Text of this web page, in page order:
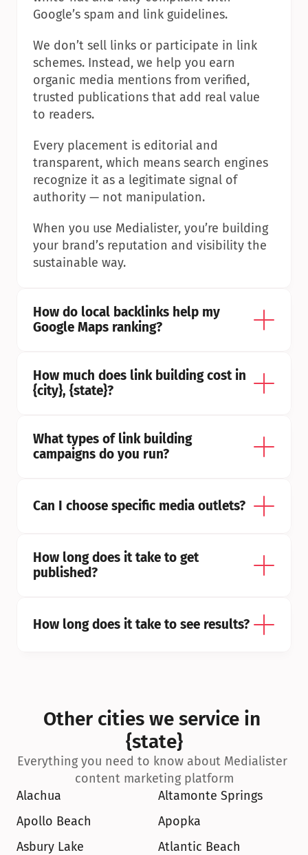
Google’s spam and link guidelines.
We don’t sell links or participate in link
schemes. Instead, we help you earn
organic media mentions from verified,
trusted publications that add real value
to readers.
Every placement is editorial and
transparent, which means search engines
recognize it as a legitimate signal of
authority — not manipulation.
When you use Medialister, you’re building
your brand’s reputation and visibility the
sustainable way.
How do local backlinks help my
Google Maps ranking?
How much does link building cost in
{city}, {state}?
What types of link building
campaigns do you run?
Can I choose specific media outlets?
How long does it take to get
published?
How long does it take to see results?
Other cities we service in
{state}
Everything you need to know about Medialister
content marketing platform
Alachua
Altamonte Springs
Apollo Beach
Apopka
Asbury Lake
Atlantic Beach